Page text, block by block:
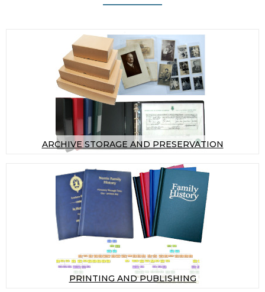
ARCHIVE STORAGE AND PRESERVATION
PRINTING AND PUBLISHING